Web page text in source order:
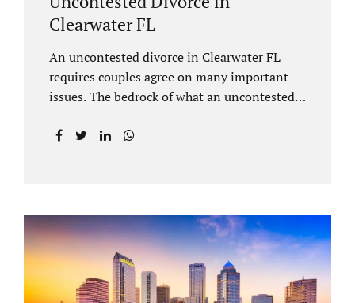
Clearwater FL
An uncontested divorce in Clearwater FL
requires couples agree on many important
issues. The bedrock of what an uncontested
clients is a marital settlement agreement
splitting property (personal and real
property) and debts. Whether alimony is a
consideration or being waived, the MSA
should include language addressing spousal
support. Couples with minor children must